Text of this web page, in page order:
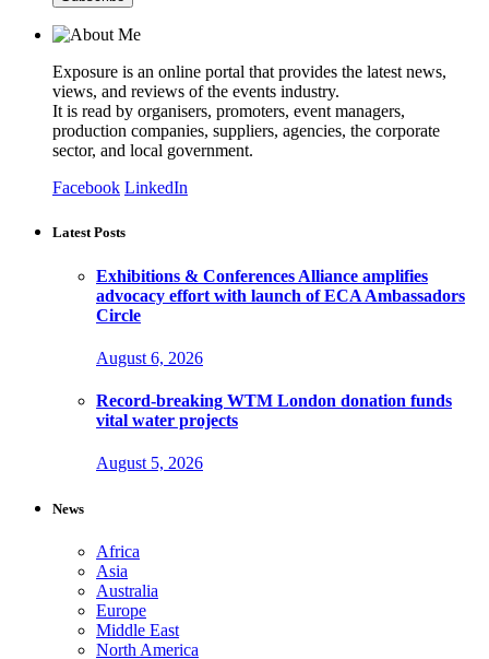
Exposure is an online portal that provides the latest news,
views, and reviews of the events industry.
It is read by organisers, promoters, event managers,
production companies, suppliers, agencies, the corporate
sector, and local government.
Facebook LinkedIn
Latest Posts
Exhibitions & Conferences Alliance amplifies
advocacy effort with launch of ECA Ambassadors
Circle
August 6, 2026
Record-breaking WTM London donation funds
vital water projects
August 5, 2026
News
Africa
Asia
Australia
Europe
Middle East
North America